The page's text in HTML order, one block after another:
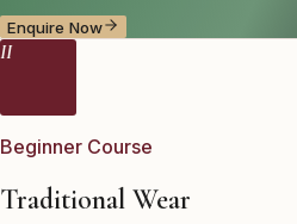
Enquire Now
II
Beginner Course
Traditional Wear